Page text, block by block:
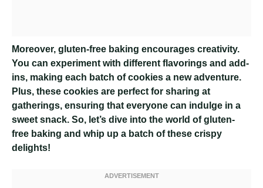
Moreover, gluten-free baking encourages creativity.
You can experiment with different flavorings and add-
ins, making each batch of cookies a new adventure.
Plus, these cookies are perfect for sharing at
gatherings, ensuring that everyone can indulge in a
sweet snack. So, let’s dive into the world of gluten-
free baking and whip up a batch of these crispy
delights!